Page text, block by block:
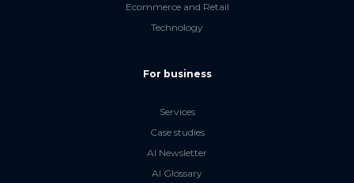
Ecommerce and Retail
Technology
For business
Services
Case studies
AI Newsletter
AI Glossary